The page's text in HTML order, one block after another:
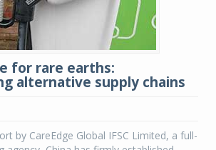
for rare earths:
alternative supply chains
by CareEdge Global IFSC Limited, a full-